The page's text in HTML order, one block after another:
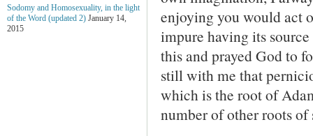
enjoying you would act
impure having its
this and prayed God to
still with me that
which is the root of
number of other roots
Sodomy and Homosexuality, in the light
of the Word (updated 2) January 14,
2015